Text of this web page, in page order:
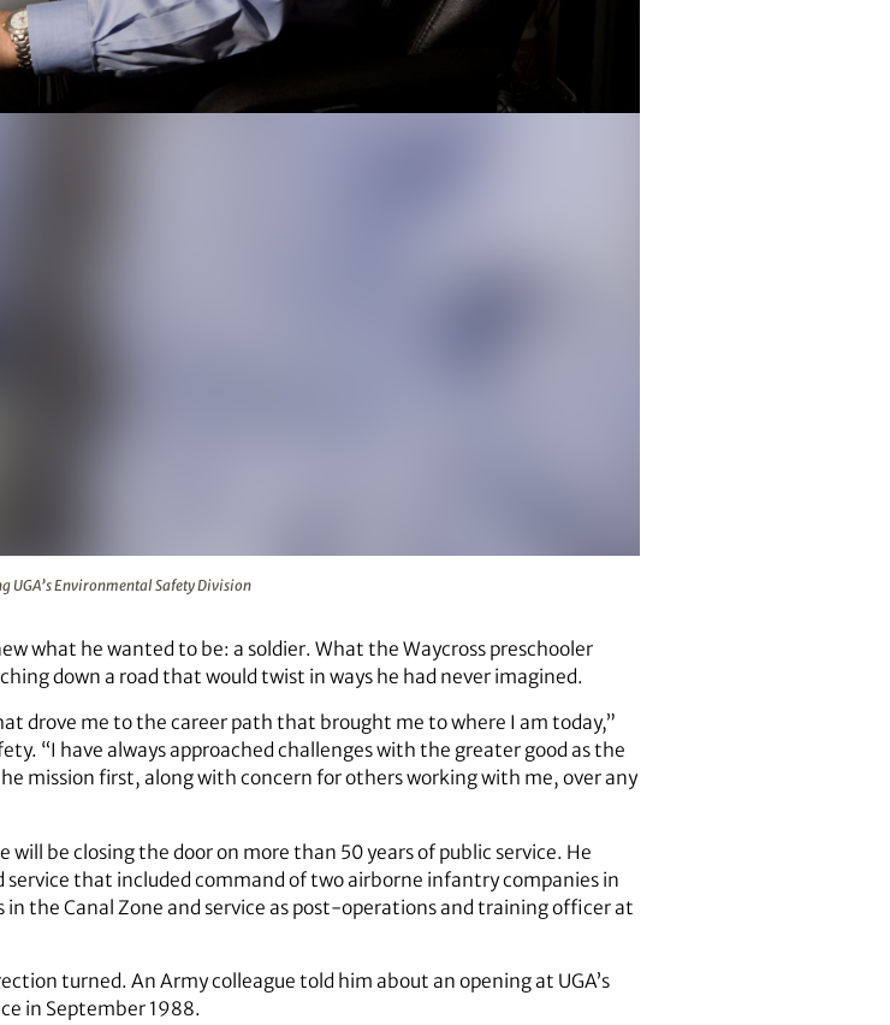
UGA’s Environmental Safety Division
what he wanted to be: a soldier. What the Waycross preschooler
down a road that would twist in ways he had never imagined.
drove me to the career path that brought me to where I am today,”
“I have always approached challenges with the greater good as the
mission first, along with concern for others working with me, over any
be closing the door on more than 50 years of public service. He
that included command of two airborne infantry companies in
the Canal Zone and service as post-operations and training officer at
turned. An Army colleague told him about an opening at UGA’s
in September 1988.